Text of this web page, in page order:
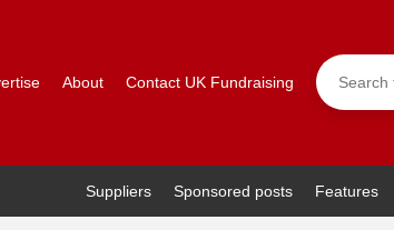
About Contact UK Fundraising
Suppliers Sponsored posts Features